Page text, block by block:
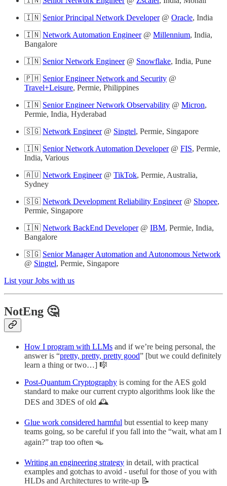
🇮🇳 Senior Principal Network Developer@ Oracle, India
🇮🇳 Network Automation Engineer@ Millennium, India,
Bangalore
🇮🇳 Senior Network Engineer@ Snowflake, India, Pune
🇵🇭 Senior Engineer Network and Security @
Travel+Leisure, Permie, Philippines
🇮🇳 Senior Engineer Network Observability @ Micron,
Permie, India, Hyderabad
🇸🇬 Network Engineer@ Singtel, Permie, Singapore
🇮🇳 Senior Network Automation Developer@ FIS, Permie,
India, Various
🇦🇺 Network Engineer@ TikTok, Permie, Australia,
Sydney
🇸🇬 Network Development Reliability Engineer@ Shopee,
Permie, Singapore
🇮🇳 Network BackEnd Developer@ IBM, Permie, India,
Bangalore
🇸🇬 Senior Manager Automation and Autonomous Network
@ Singtel, Permie, Singapore
List your Jobs with us
NotEng 🤔
How I program with LLMs and if we’re being personal, the
answer is “pretty, pretty, pretty good” [but we could definitely
learn a thing or two…] 🎼
Post-Quantum Cryptography is coming for the AES gold
standard to make our current crypto algorithms look like the
DES and 3DES of old 🕰️
Glue work considered harmful but essential to keep many
teams going, so be careful if you fall into the “wait, what am I
again?” trap too often 🪤
Writing an engineering strategy in detail, with practical
examples and gotchas to avoid - useful for those of you with
HLDs and Architectures to write-up 📝